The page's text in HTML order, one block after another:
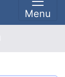
Menu